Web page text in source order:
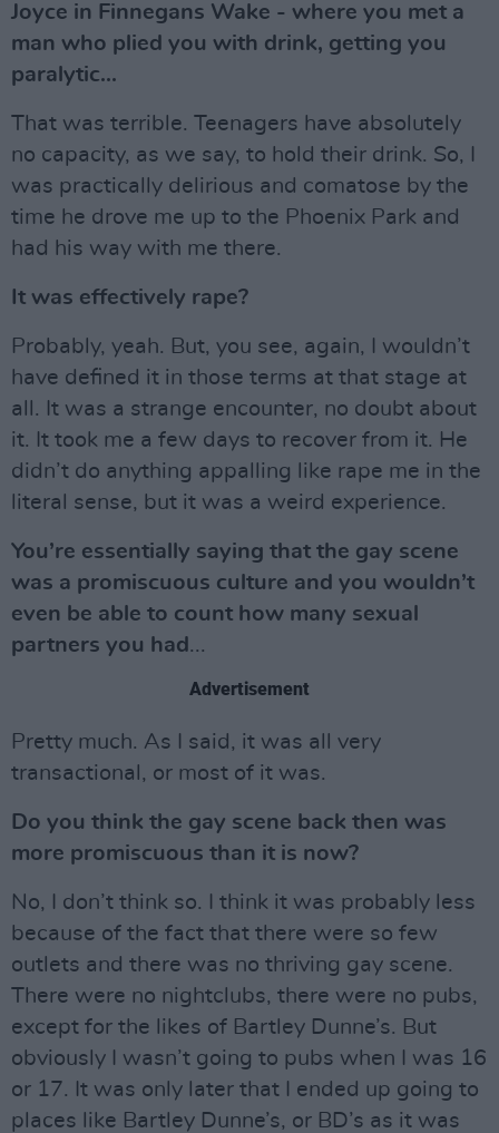
Joyce in Finnegans Wake - where you met a
man who plied you with drink, getting you
paralytic...
That was terrible. Teenagers have absolutely
no capacity, as we say, to hold their drink. So, I
was practically delirious and comatose by the
time he drove me up to the Phoenix Park and
had his way with me there.
It was effectively rape?
Probably, yeah. But, you see, again, I wouldn’t
have defined it in those terms at that stage at
all. It was a strange encounter, no doubt about
it. It took me a few days to recover from it. He
didn’t do anything appalling like rape me in the
literal sense, but it was a weird experience.
You’re essentially saying that the gay scene
was a promiscuous culture and you wouldn’t
even be able to count how many sexual
partners you had ...
Advertisement
Pretty much. As I said, it was all very
transactional, or most of it was.
Do you think the gay scene back then was
more promiscuous than it is now?
No, I don’t think so. I think it was probably less
because of the fact that there were so few
outlets and there was no thriving gay scene.
There were no nightclubs, there were no pubs,
except for the likes of Bartley Dunne’s. But
obviously I wasn’t going to pubs when I was 16
or 17. It was only later that I ended up going to
places like Bartley Dunne’s, or BD’s as it was